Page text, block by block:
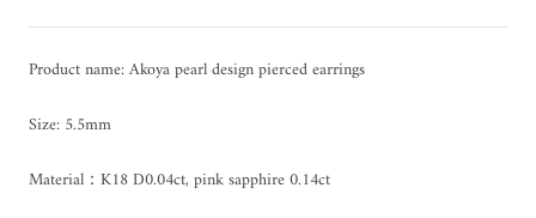
Product name: Akoya pearl design pierced earrings
Size: 5.5mm
Material：K18 D0.04ct, pink sapphire 0.14ct